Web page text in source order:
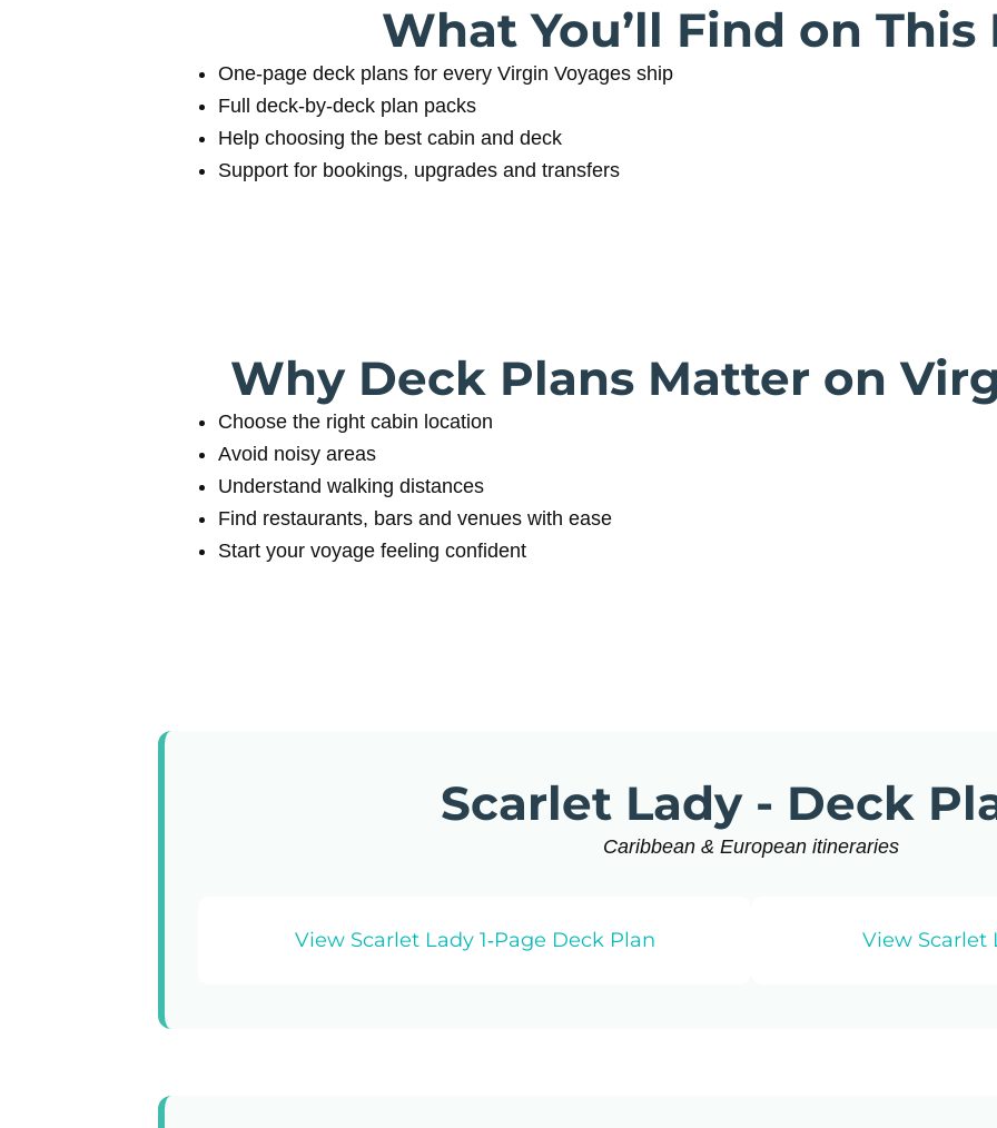
What You’ll Find on This
One‑page deck plans for every Virgin Voyages ship
Full deck‑by‑deck plan packs
Help choosing the best cabin and deck
Support for bookings, upgrades and transfers
Why Deck Plans Matter on
Choose the right cabin location
Avoid noisy areas
Understand walking distances
Find restaurants, bars and venues with ease
Start your voyage feeling confident
Scarlet Lady - Deck
Caribbean & European itineraries
View Scarlet Lady 1‑Page Deck Plan View Scarlet